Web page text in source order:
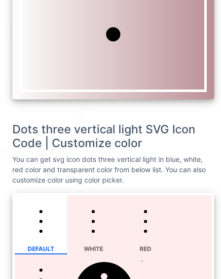
Dots three vertical light SVG Icon
Code | Customize color
You can get svg icon dots three vertical light in blue, white,
red color and transparent color from below list. You can also
customize color using color picker.
DEFAULT WHITE RED